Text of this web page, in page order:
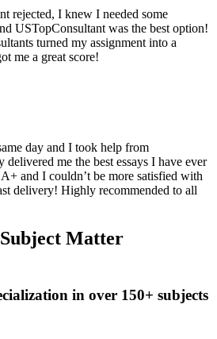
rejected, I knew I needed some
USTopConsultant was the best option!
turned my assignment into a
me a great score!
day and I took help from
me the best essays I have ever
and I couldn’t be more satisfied with
delivery! Highly recommended to all
Matter
in over 150+ subjects